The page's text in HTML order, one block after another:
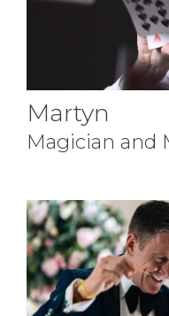
Martyn
Magician and